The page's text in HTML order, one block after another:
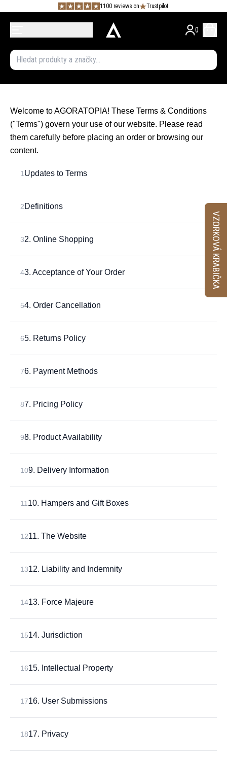
1100 reviews on Trustpilot
0
Welcome to AGORATOPIA! These Terms & Conditions
("Terms") govern your use of our website. Please read
them carefully before placing an order or browsing our
content.
1 Updates to Terms
2Definitions
32. Online Shopping
43. Acceptance of Your Order
54. Order Cancellation
65. Returns Policy
76. Payment Methods
87. Pricing Policy
98. Product Availability
109. Delivery Information
11 10. Hampers and Gift Boxes
1211. The Website
1312. Liability and Indemnity
1413. Force Majeure
1514. Jurisdiction
1615. Intellectual Property
1716. User Submissions
1817. Privacy
VZORKOVÁ KRABIČKA